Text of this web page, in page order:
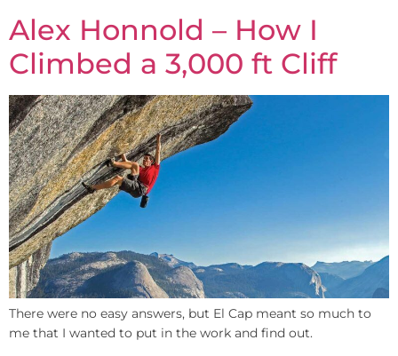
Alex Honnold – How I
Climbed a 3,000 ft Cliff
There were no easy answers, but El Cap meant so much to
me that I wanted to put in the work and find out.​